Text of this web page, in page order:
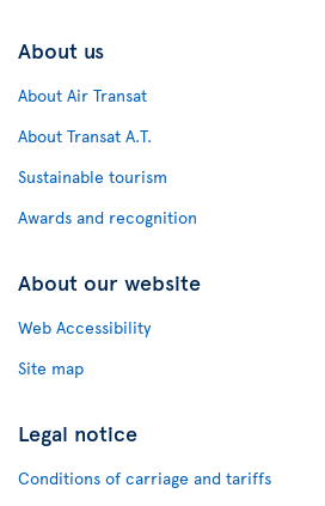
About us
About Air Transat
About Transat A.T.
Sustainable tourism
Awards and recognition
About our website
Web Accessibility
Site map
Legal notice
Conditions of carriage and tariffs